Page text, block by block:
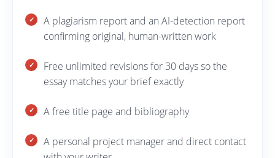
A plagiarism report and an AI-detection report
confirming original, human-written work
Free unlimited revisions for 30 days so the
essay matches your brief exactly
A free title page and bibliography
A personal project manager and direct contact